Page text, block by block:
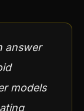
answer
models